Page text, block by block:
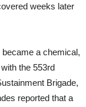
weeks later
a chemical,
with the 553rd
Brigade,
reported that a